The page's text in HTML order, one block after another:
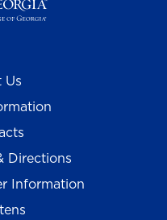
Us
Directions
Information